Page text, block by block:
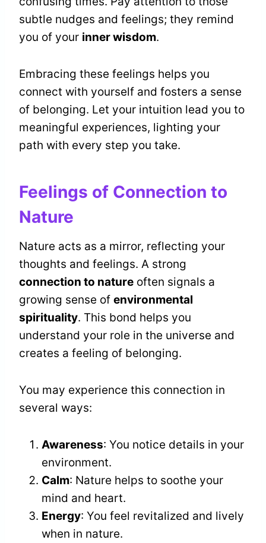
subtle nudges and feelings; they remind
you of your inner wisdom.
Embracing these feelings helps you
connect with yourself and fosters a sense
of belonging. Let your intuition lead you to
meaningful experiences, lighting your
path with every step you take.
Feelings of Connection to
Nature
Nature acts as a mirror, reflecting your
thoughts and feelings. A strong
connection to nature often signals a
growing sense of environmental
spirituality. This bond helps you
understand your role in the universe and
creates a feeling of belonging.
You may experience this connection in
several ways:
Awareness: You notice details in your
environment.
Calm: Nature helps to soothe your
mind and heart.
Energy: You feel revitalized and lively
when in nature.